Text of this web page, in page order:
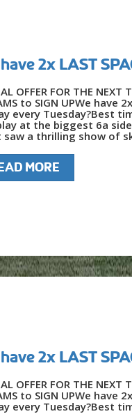
2x LAST
OFFER FOR THE
to SIGN UPWe have
every Tuesday?Best
at the biggest 6a
saw a thrilling show of
MORE
2x LAST
OFFER FOR THE
to SIGN UPWe have
every Tuesday?Best